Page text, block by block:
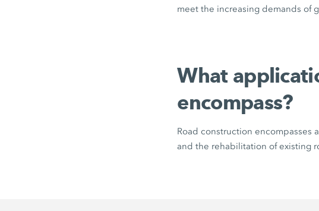
meet the increasing demands of
What
encompass?
Road construction
and the rehabilitation of existing